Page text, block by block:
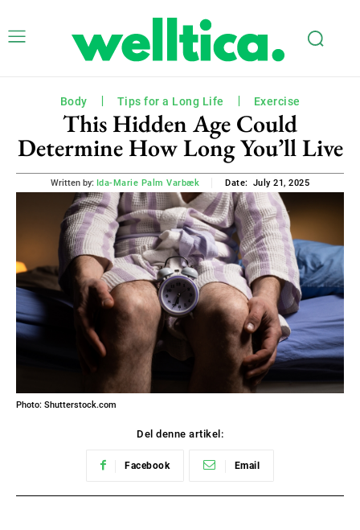
Body Tips for a Long Life Exercise
This Hidden Age Could
Determine How Long You’ll Live
Written by: Ida-Marie Palm Varbæk Date: July 21, 2025
Photo: Shutterstock.com
Del denne artikel:
Facebook Email